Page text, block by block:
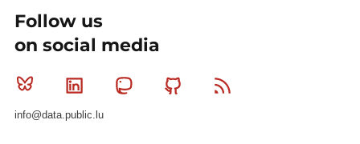
Follow us
on social media
Bluesky Linkedin MastodonGithub
info@data.public.lu